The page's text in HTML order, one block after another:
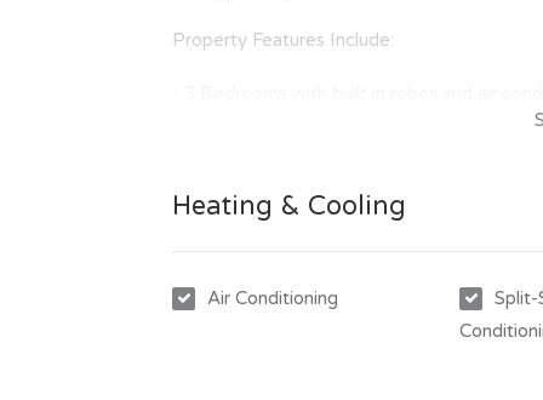
Property Features Include:
- Great modern kitchen with ample bench
- New floor coverings throughout
- Bathroom with 2 way access
- Inground swimming pool
Heating & Cooling
Air Conditioning
Split-